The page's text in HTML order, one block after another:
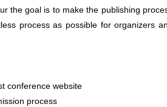
the goal is to make the publishing
process as possible for organizers
conference website
process